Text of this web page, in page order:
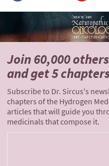
Join 60,000 others
andget 5
Subscribe to Dr. Sircus's
chapters of the Hydrogen
articles that will guide you
medicinals that compose it.